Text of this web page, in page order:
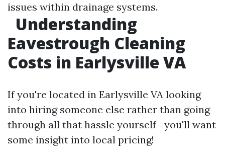
issues within drainage systems.
Understanding
Eavestrough Cleaning
Costs in Earlysville VA
If you're located in Earlysville VA looking
into hiring someone else rather than going
through all that hassle yourself—you'll want
some insight into local pricing!